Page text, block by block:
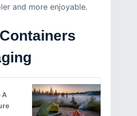
and more enjoyable.
A